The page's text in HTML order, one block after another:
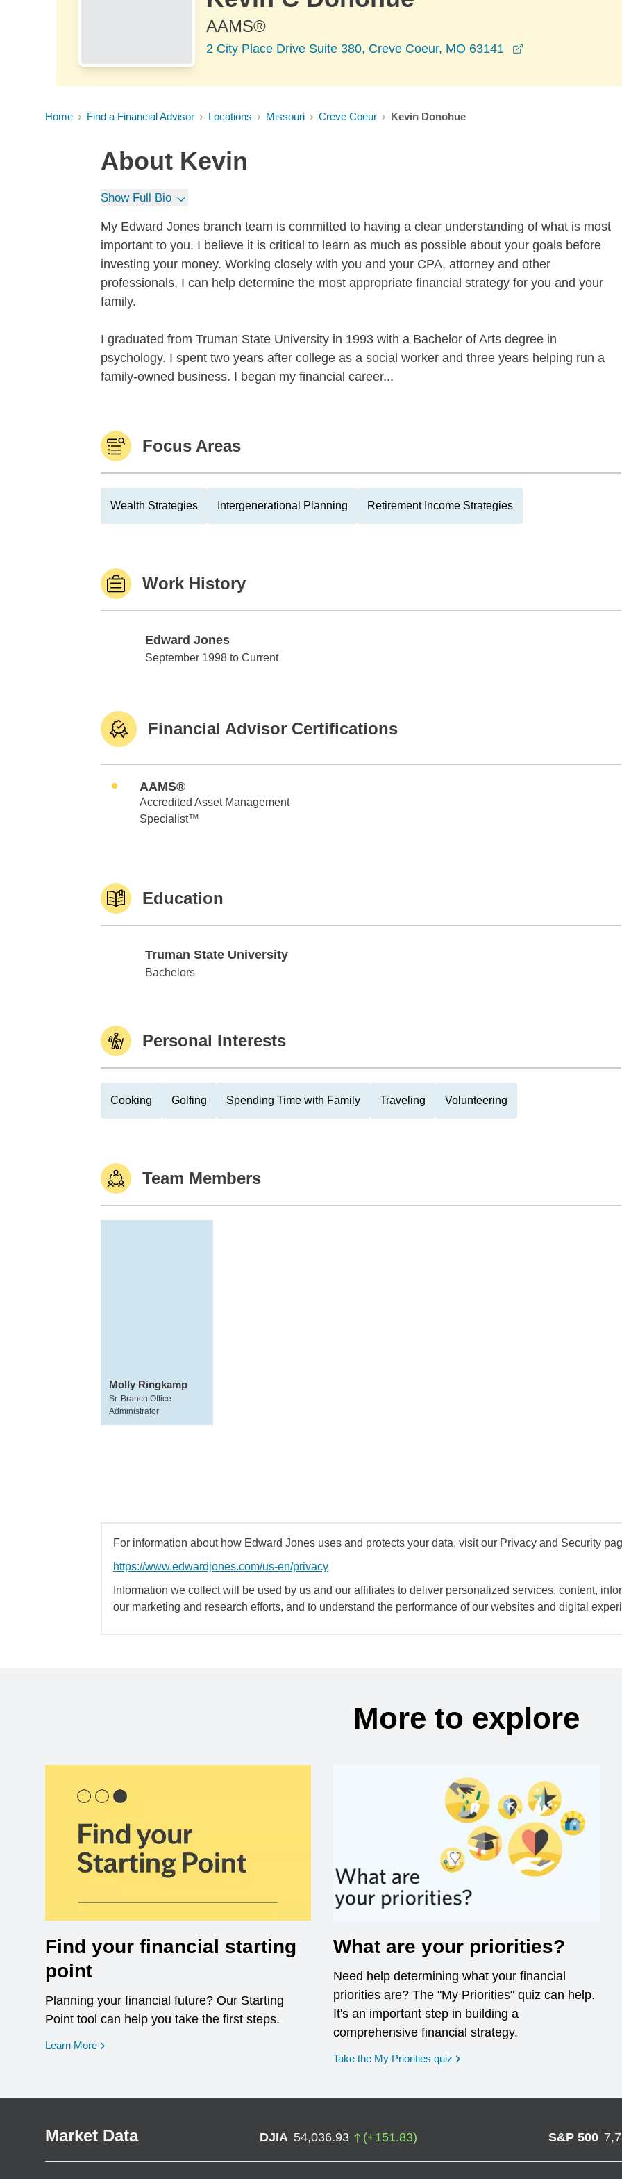
AAMS®
2 City Place Drive Suite 380, Creve Coeur, MO 63141
Home Find a Financial Advisor Locations Missouri Creve Coeur Kevin Donohue
About Kevin
Show Full Bio
My Edward Jones branch team is committed to having a clear understanding of what is most
important to you. I believe it is critical to learn as much as possible about your goals before
investing your money. Working closely with you and your CPA, attorney and other
professionals, I can help determine the most appropriate financial strategy for you and your
family.
I graduated from Truman State University in 1993 with a Bachelor of Arts degree in
psychology. I spent two years after college as a social worker and three years helping run a
family-owned business. I began my financial career...
Focus Areas
Wealth Strategies Intergenerational Planning Retirement Income Strategies
Work History
Edward Jones
Edward Jones
September 1998 to Current
Financial Advisor Certifications
AAMS®
Accredited Asset Management
Specialist™
Education
Truman State University
Truman State University
Bachelors
Personal Interests
Cooking Golfing Spending Time with Family Traveling Volunteering
Team Members
Molly Ringkamp
Sr. Branch Office
Administrator
For information about how Edward Jones uses and protects your data, visit our Privacy and Security
https://www.edwardjones.com/us-en/privacy
Information we collect will be used by us and our affiliates to deliver personalized services, content,
our marketing and research efforts, and to understand the performance of our websites and digital
More to explore
Find your financial starting
point
Planning your financial future? Our Starting
Point tool can help you take the first steps.
Learn More opens in a new window
What are your priorities?
Need help determining what your financial
priorities are? The "My Priorities" quiz can help.
It's an important step in building a
comprehensive financial strategy.
Take the My Priorities quiz opens in a new window
Market Data DJIA 54,036.93 (+151.83) S&P 500